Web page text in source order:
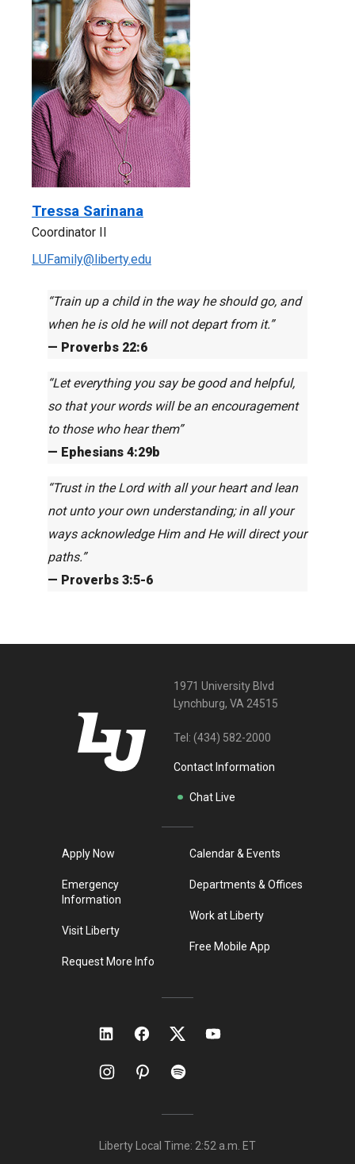
Tressa Sarinana
Coordinator II
LUFamily@liberty.edu
“Train up a child in the way he should go, and
when he is old he will not depart from it.”
— Proverbs 22:6
“Let everything you say be good and helpful,
so that your words will be an encouragement
to those who hear them”
— Ephesians 4:29b
“Trust in the Lord with all your heart and lean
not unto your own understanding; in all your
ways acknowledge Him and He will direct your
paths.”
— Proverbs 3:5-6
1971 University Blvd
Lynchburg, VA 24515
Tel: (434) 582-2000
Contact Information
Chat Live
Apply Now
Emergency
Information
Visit Liberty
Request More Info
Calendar & Events
Departments & Offices
Work at Liberty
Free Mobile App
Liberty Local Time: 2:52 a.m. ET